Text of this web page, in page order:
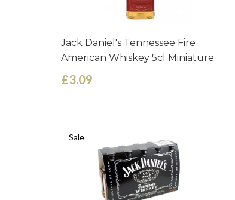
Jack Daniel's Tennessee Fire
American Whiskey 5cl Miniature
£3.09
Sale